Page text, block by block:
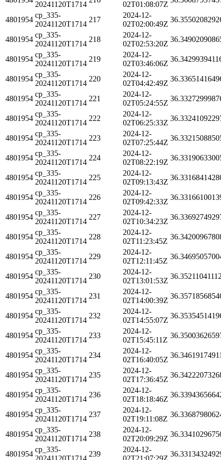
20241120T1714
02T01:08:07Z
4801954
cp_335-
20241120T1714
217
2024-12-
02T02:00:49Z
4801954
cp_335-
20241120T1714
218
2024-12-
02T02:53:20Z
4801954
cp_335-
20241120T1714
219
2024-12-
02T03:46:06Z
4801954
cp_335-
20241120T1714
220
2024-12-
02T04:42:49Z
4801954
cp_335-
20241120T1714
221
2024-12-
02T05:24:55Z
4801954
cp_335-
20241120T1714
222
2024-12-
02T06:25:33Z
4801954
cp_335-
20241120T1714
223
2024-12-
02T07:25:44Z
4801954
cp_335-
20241120T1714
224
2024-12-
02T08:22:19Z
4801954
cp_335-
20241120T1714
225
2024-12-
02T09:13:43Z
4801954
cp_335-
20241120T1714
226
2024-12-
02T09:42:33Z
4801954
cp_335-
20241120T1714
227
2024-12-
02T10:34:23Z
4801954
cp_335-
20241120T1714
228
2024-12-
02T11:23:45Z
4801954
cp_335-
20241120T1714
229
2024-12-
02T12:11:45Z
4801954
cp_335-
20241120T1714
230
2024-12-
02T13:01:53Z
4801954
cp_335-
20241120T1714
231
2024-12-
02T14:00:39Z
4801954
cp_335-
20241120T1714
232
2024-12-
02T14:55:07Z
4801954
cp_335-
20241120T1714
233
2024-12-
02T15:45:11Z
4801954
cp_335-
20241120T1714
234
2024-12-
02T16:40:05Z
4801954
cp_335-
20241120T1714
235
2024-12-
02T17:36:45Z
4801954
cp_335-
20241120T1714
236
2024-12-
02T18:18:46Z
4801954
cp_335-
20241120T1714
237
2024-12-
02T19:11:08Z
4801954
cp_335-
20241120T1714
238
2024-12-
02T20:09:29Z
4801954
cp_335-
20241120T1714
239
2024-12-
02T21:07:29Z